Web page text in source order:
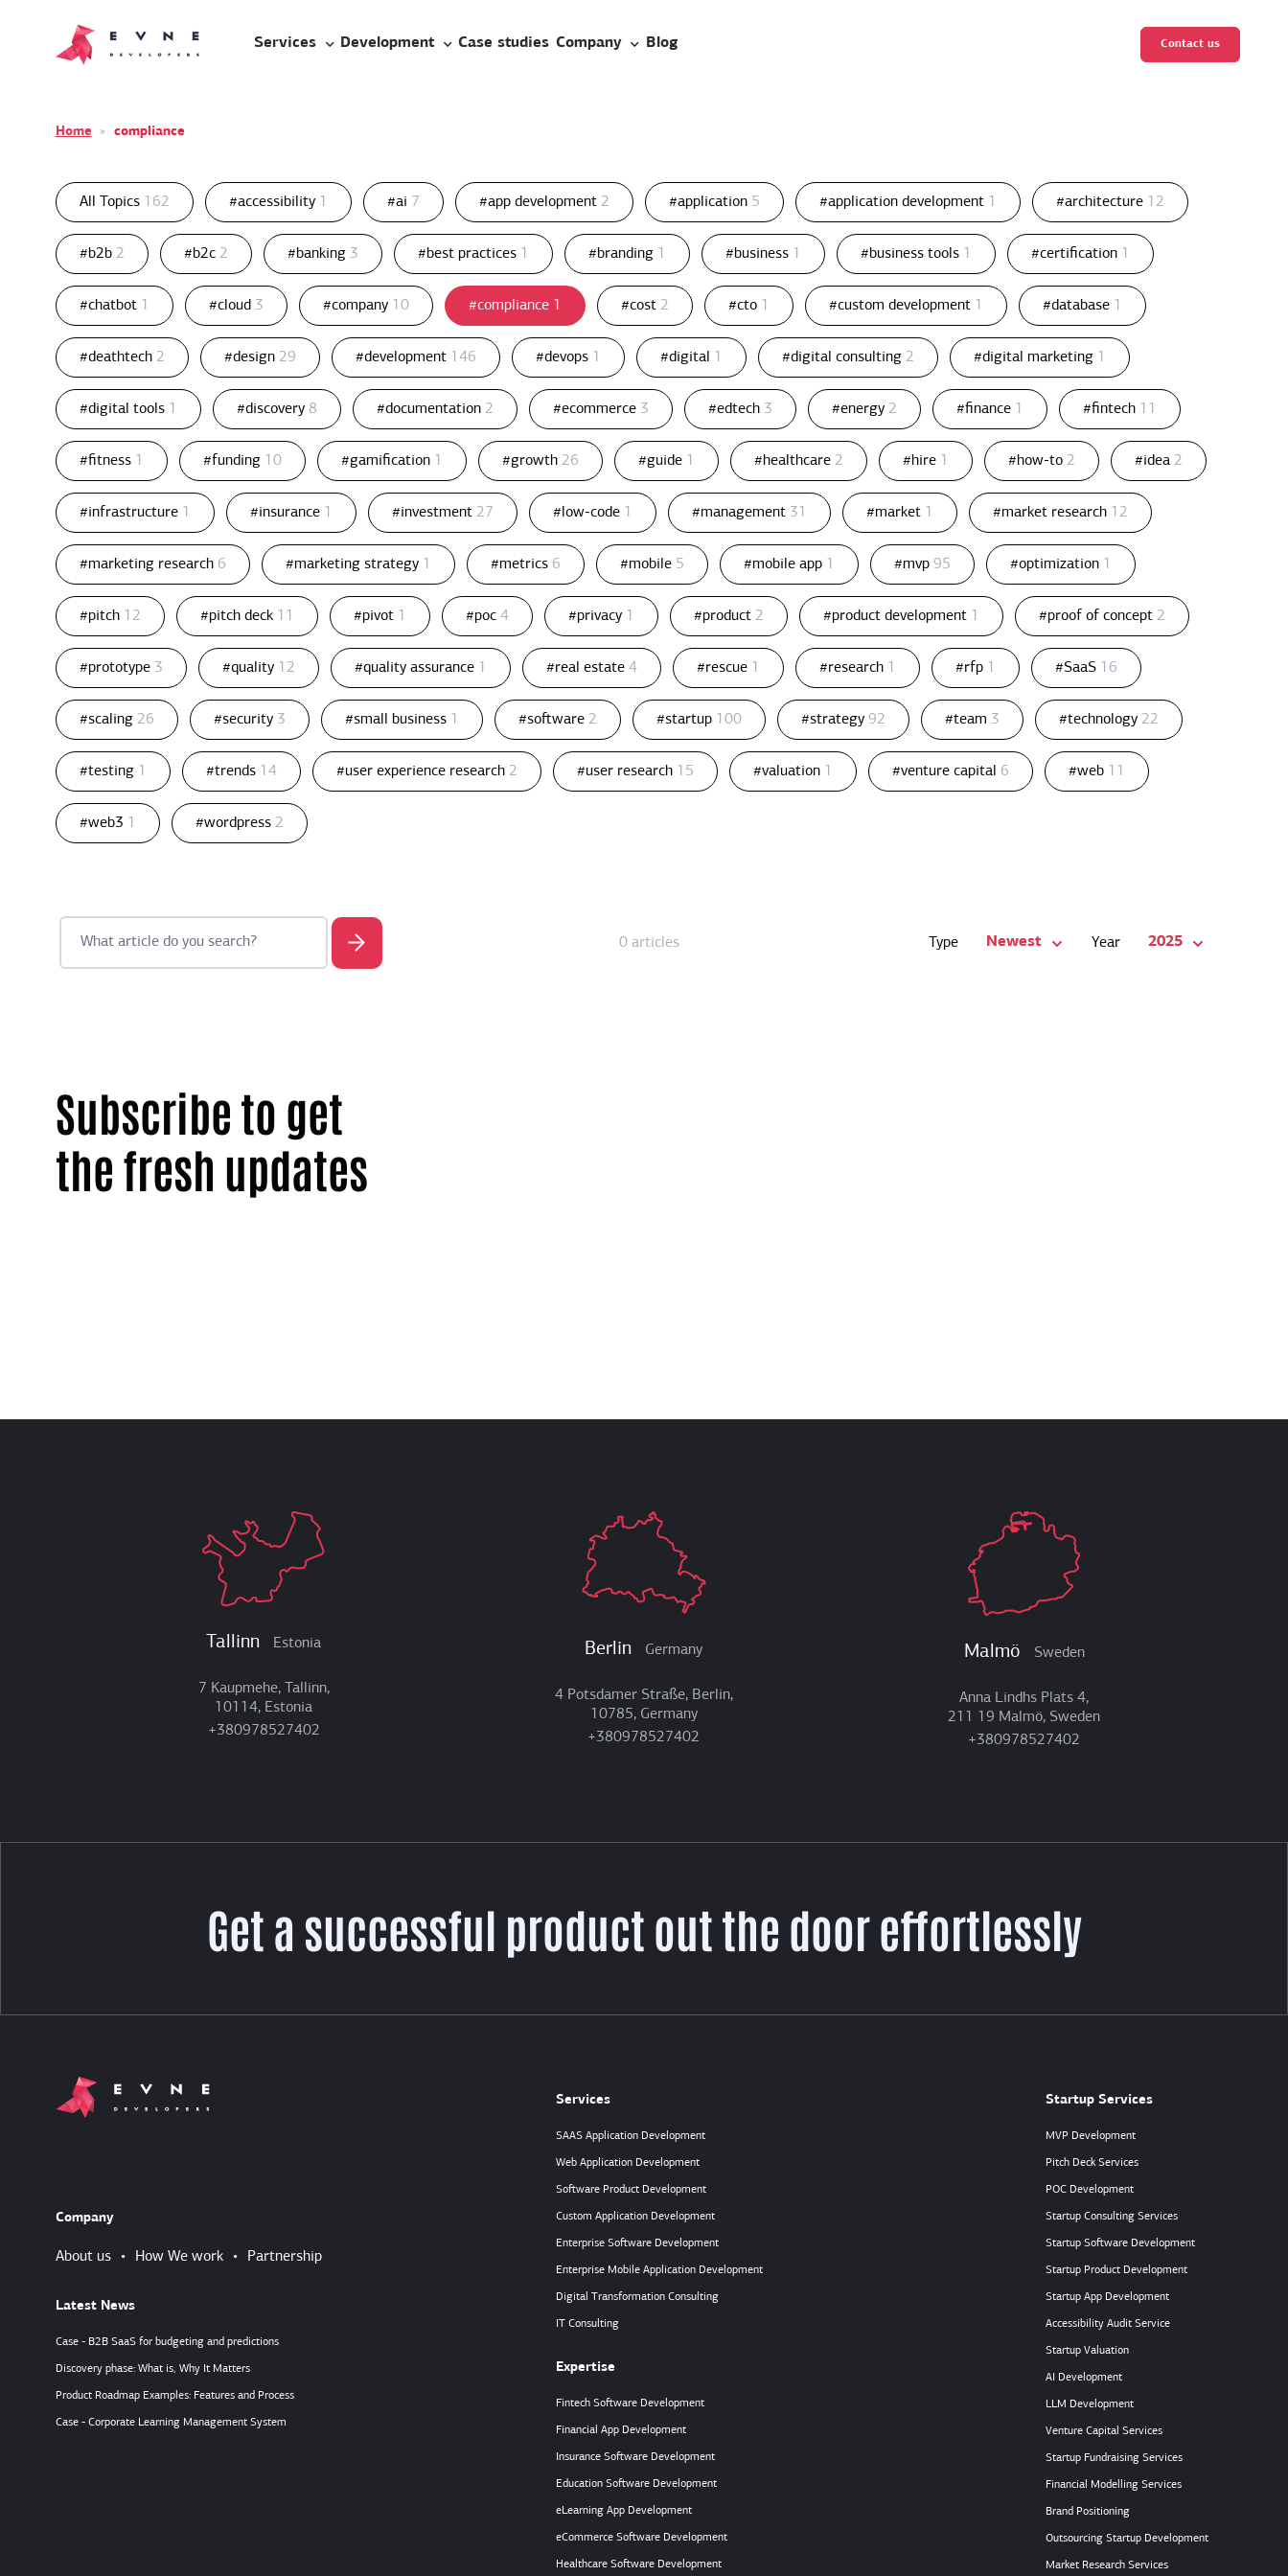
Services Development Case studies Company Blog Contact us
Home » compliance
All Topics 162 #accessibility 1 #ai 7 #app development 2 #application 5 #application development 1 #architecture 12
#b2b 2 #b2c 2 #banking 3 #best practices 1 #branding 1 #business 1 #business tools 1 #certification 1
#chatbot 1 #cloud 3 #company 10 #compliance 1 #cost 2 #cto 1 #custom development 1 #database 1
#deathtech 2 #design 29 #development 146 #devops 1 #digital 1 #digital consulting 2 #digital marketing 1
#digital tools 1 #discovery 8 #documentation 2 #ecommerce 3 #edtech 3 #energy 2 #finance 1 #fintech 11
#fitness 1 #funding 10 #gamification 1 #growth 26 #guide 1 #healthcare 2 #hire 1 #how-to 2 #idea 2
#infrastructure 1 #insurance 1 #investment 27 #low-code 1 #management 31 #market 1 #market research 12
#marketing research 6 #marketing strategy 1 #metrics 6 #mobile 5 #mobile app 1 #mvp 95 #optimization 1
#pitch 12 #pitch deck 11 #pivot 1 #poc 4 #privacy 1 #product 2 #product development 1 #proof of concept 2
#prototype 3 #quality 12 #quality assurance 1 #real estate 4 #rescue 1 #research 1 #rfp 1 #SaaS 16
#scaling 26 #security 3 #small business 1 #software 2 #startup 100 #strategy 92 #team 3 #technology 22
#testing 1 #trends 14 #user experience research 2 #user research 15 #valuation 1 #venture capital 6 #web 11
#web3 1 #wordpress 2
0 articles Type Newest Year 2025
Subscribe to get
the fresh updates
Tallinn Estonia
7 Kaupmehe, Tallinn,
10114, Estonia
+380978527402
Berlin Germany
4 Potsdamer Straße, Berlin,
10785, Germany
+380978527402
Malmö Sweden
Anna Lindhs Plats 4,
211 19 Malmö, Sweden
+380978527402
Get a successful product out the door effortlessly
Company
About us • How We work • Partnership
Latest News
Case - B2B SaaS for budgeting and predictions
Discovery phase: What is, Why It Matters
Product Roadmap Examples: Features and Process
Case - Corporate Learning Management System
Services
SAAS Application Development
Web Application Development
Software Product Development
Custom Application Development
Enterprise Software Development
Enterprise Mobile Application Development
Digital Transformation Consulting
IT Consulting
Expertise
Fintech Software Development
Financial App Development
Insurance Software Development
Education Software Development
eLearning App Development
eCommerce Software Development
Healthcare Software Development
Startup Services
MVP Development
Pitch Deck Services
POC Development
Startup Consulting Services
Startup Software Development
Startup Product Development
Startup App Development
Accessibility Audit Service
Startup Valuation
AI Development
LLM Development
Venture Capital Services
Startup Fundraising Services
Financial Modelling Services
Brand Positioning
Outsourcing Startup Development
Market Research Services